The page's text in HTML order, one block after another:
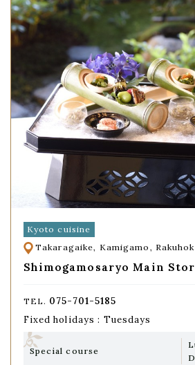
Kyoto cuisine
Takaragaike, Kamigamo,
Shimogamosaryo Main
TEL. 075-701-5185
Fixed holidays : Tuesdays
Special course